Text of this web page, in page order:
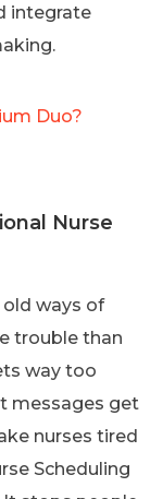
integrate
Duo?
Nurse
ways of
trouble than
way too
messages get
nurses tired
Scheduling